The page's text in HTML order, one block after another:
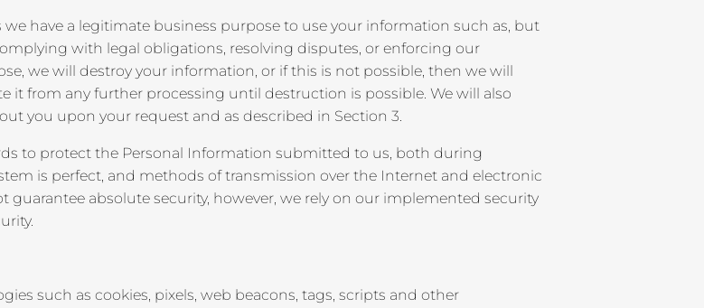
have a legitimate business purpose to use your information such as, but
with legal obligations, resolving disputes, or enforcing our
we will destroy your information, or if this is not possible, then we will
it from any further processing until destruction is possible. We will also
you upon your request and as described in Section 3.
to protect the Personal Information submitted to us, both during
is perfect, and methods of transmission over the Internet and electronic
guarantee absolute security, however, we rely on our implemented security
such as cookies, pixels, web beacons, tags, scripts and other